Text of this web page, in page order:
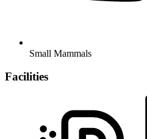
Small Mammals
Facilities